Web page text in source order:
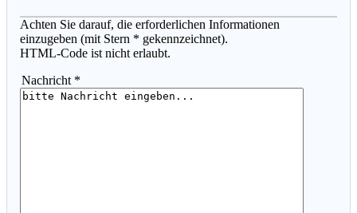
Achten Sie darauf, die erforderlichen Informationen
einzugeben (mit Stern * gekennzeichnet).
HTML-Code ist nicht erlaubt.
Nachricht *